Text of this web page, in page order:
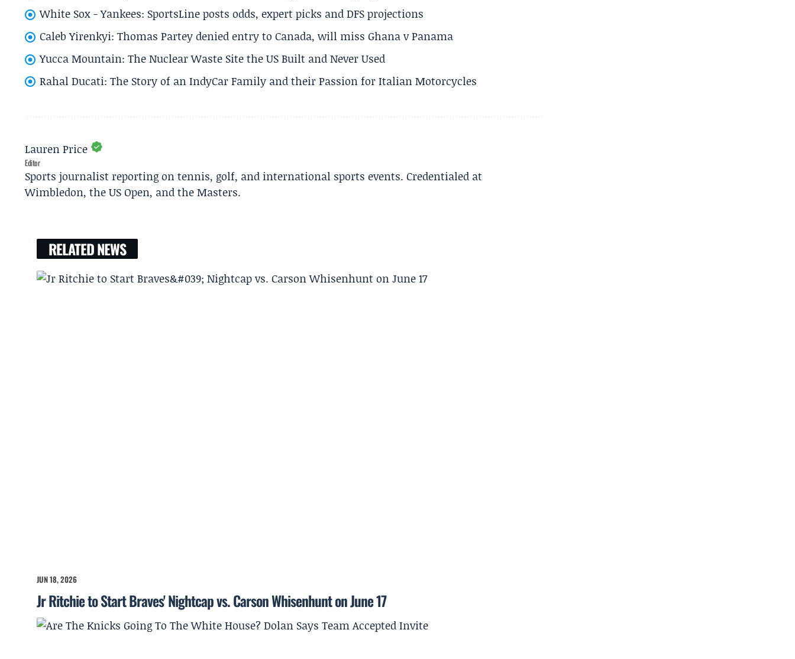
White Sox - Yankees: SportsLine posts odds, expert picks and DFS projections
Caleb Yirenkyi: Thomas Partey denied entry to Canada, will miss Ghana v Panama
Yucca Mountain: The Nuclear Waste Site the US Built and Never Used
Rahal Ducati: The Story of an IndyCar Family and their Passion for Italian Motorcycles
Lauren Price
Editor
Sports journalist reporting on tennis, golf, and international sports events. Credentialed at
Wimbledon, the US Open, and the Masters.
RELATED NEWS
JUN 18, 2026
Jr Ritchie to Start Braves' Nightcap vs. Carson Whisenhunt on June 17